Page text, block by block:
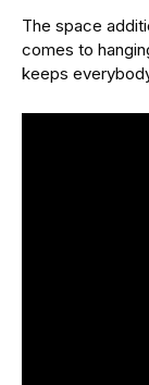
The space
comes to
keeps